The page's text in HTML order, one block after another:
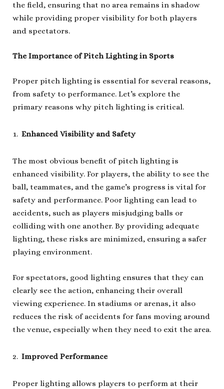
the field, ensuring that no area remains in shadow
while providing proper visibility for both players
and spectators.
The Importance of Pitch Lighting in Sports
Proper pitch lighting is essential for several reasons,
from safety to performance. Let’s explore the
primary reasons why pitch lighting is critical.
Enhanced Visibility and Safety
The most obvious benefit of pitch lighting is
enhanced visibility. For players, the ability to see the
ball, teammates, and the game’s progress is vital for
safety and performance. Poor lighting can lead to
accidents, such as players misjudging balls or
colliding with one another. By providing adequate
lighting, these risks are minimized, ensuring a safer
playing environment.
For spectators, good lighting ensures that they can
clearly see the action, enhancing their overall
viewing experience. In stadiums or arenas, it also
reduces the risk of accidents for fans moving around
the venue, especially when they need to exit the area.
Improved Performance
Proper lighting allows players to perform at their